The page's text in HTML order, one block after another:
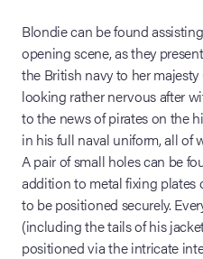
Blondie can be found
opening scene, as they
the British navy to her
looking rather nervous after
to the news of pirates on the
in his full naval uniform, all of
A pair of small holes can be
addition to metal fixing plates
to be positioned securely.
(including the tails of his
positioned via the intricate